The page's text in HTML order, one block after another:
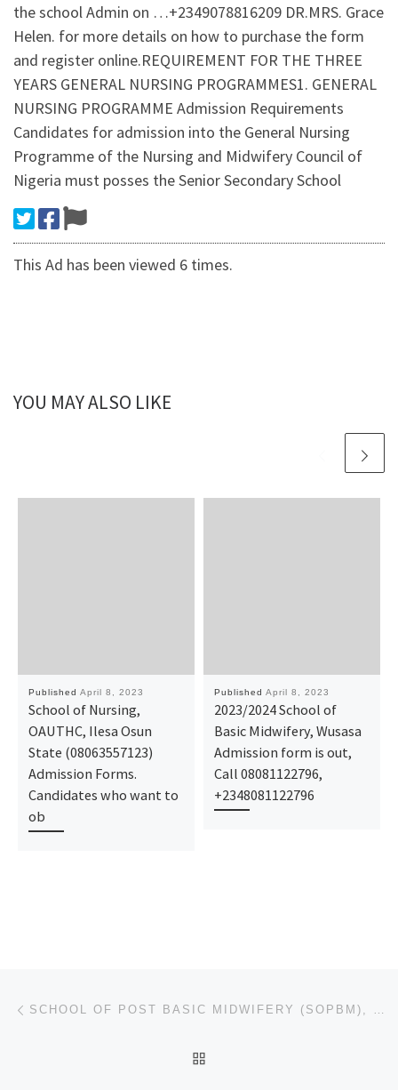
the school Admin on …+2349078816209 DR.MRS. Grace
Helen. for more details on how to purchase the form
and register online.REQUIREMENT FOR THE THREE
YEARS GENERAL NURSING PROGRAMMES1. GENERAL
NURSING PROGRAMME Admission Requirements
Candidates for admission into the General Nursing
Programme of the Nursing and Midwifery Council of
Nigeria must posses the Senior Secondary School
This Ad has been viewed 6 times.
YOU MAY ALSO LIKE
Published April 8, 2023
School of Nursing,
OAUTHC, Ilesa Osun
State (08063557123)
Admission Forms.
Candidates who want to
ob
Published April 8, 2023
2023/2024 School of
Basic Midwifery, Wusasa
Admission form is out,
Call 08081122796,
+2348081122796
Post navigation SCHOOL OF POST BASIC MIDWIFERY (SOPBM), OBUDU. 2023/2024 NURSING FORM IS OUT CALL